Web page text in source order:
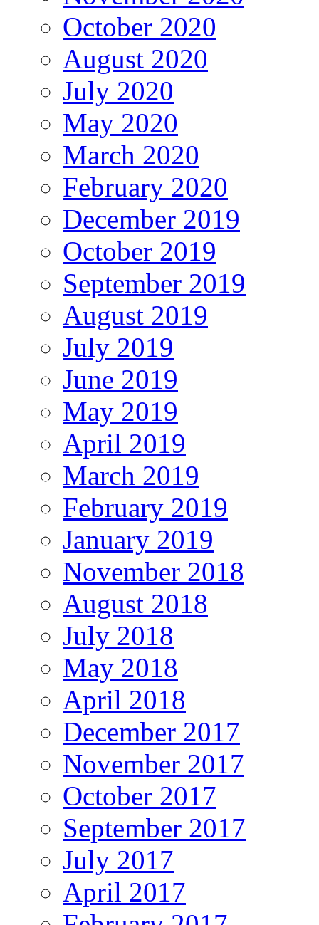
October 2020
August 2020
July 2020
May 2020
March 2020
February 2020
December 2019
October 2019
September 2019
August 2019
July 2019
June 2019
May 2019
April 2019
March 2019
February 2019
January 2019
November 2018
August 2018
July 2018
May 2018
April 2018
December 2017
November 2017
October 2017
September 2017
July 2017
April 2017